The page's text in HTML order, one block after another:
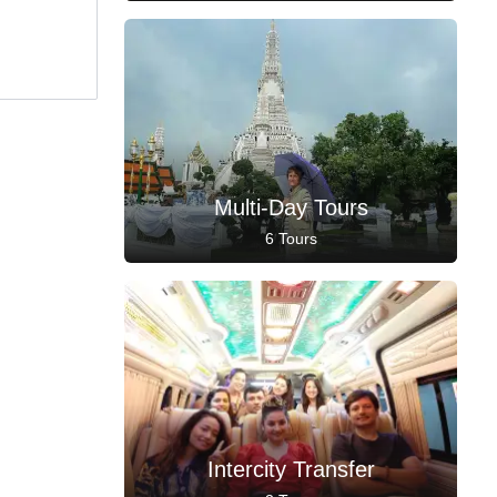
Multi-Day Tours
6 Tours
Intercity Transfer